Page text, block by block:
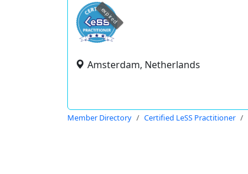
expired
Amsterdam, Netherlands
Member Directory Certified LeSS Practitioner